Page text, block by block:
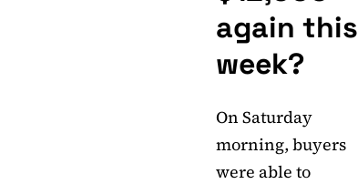
again this
week?
On Saturday
morning, buyers
were able to